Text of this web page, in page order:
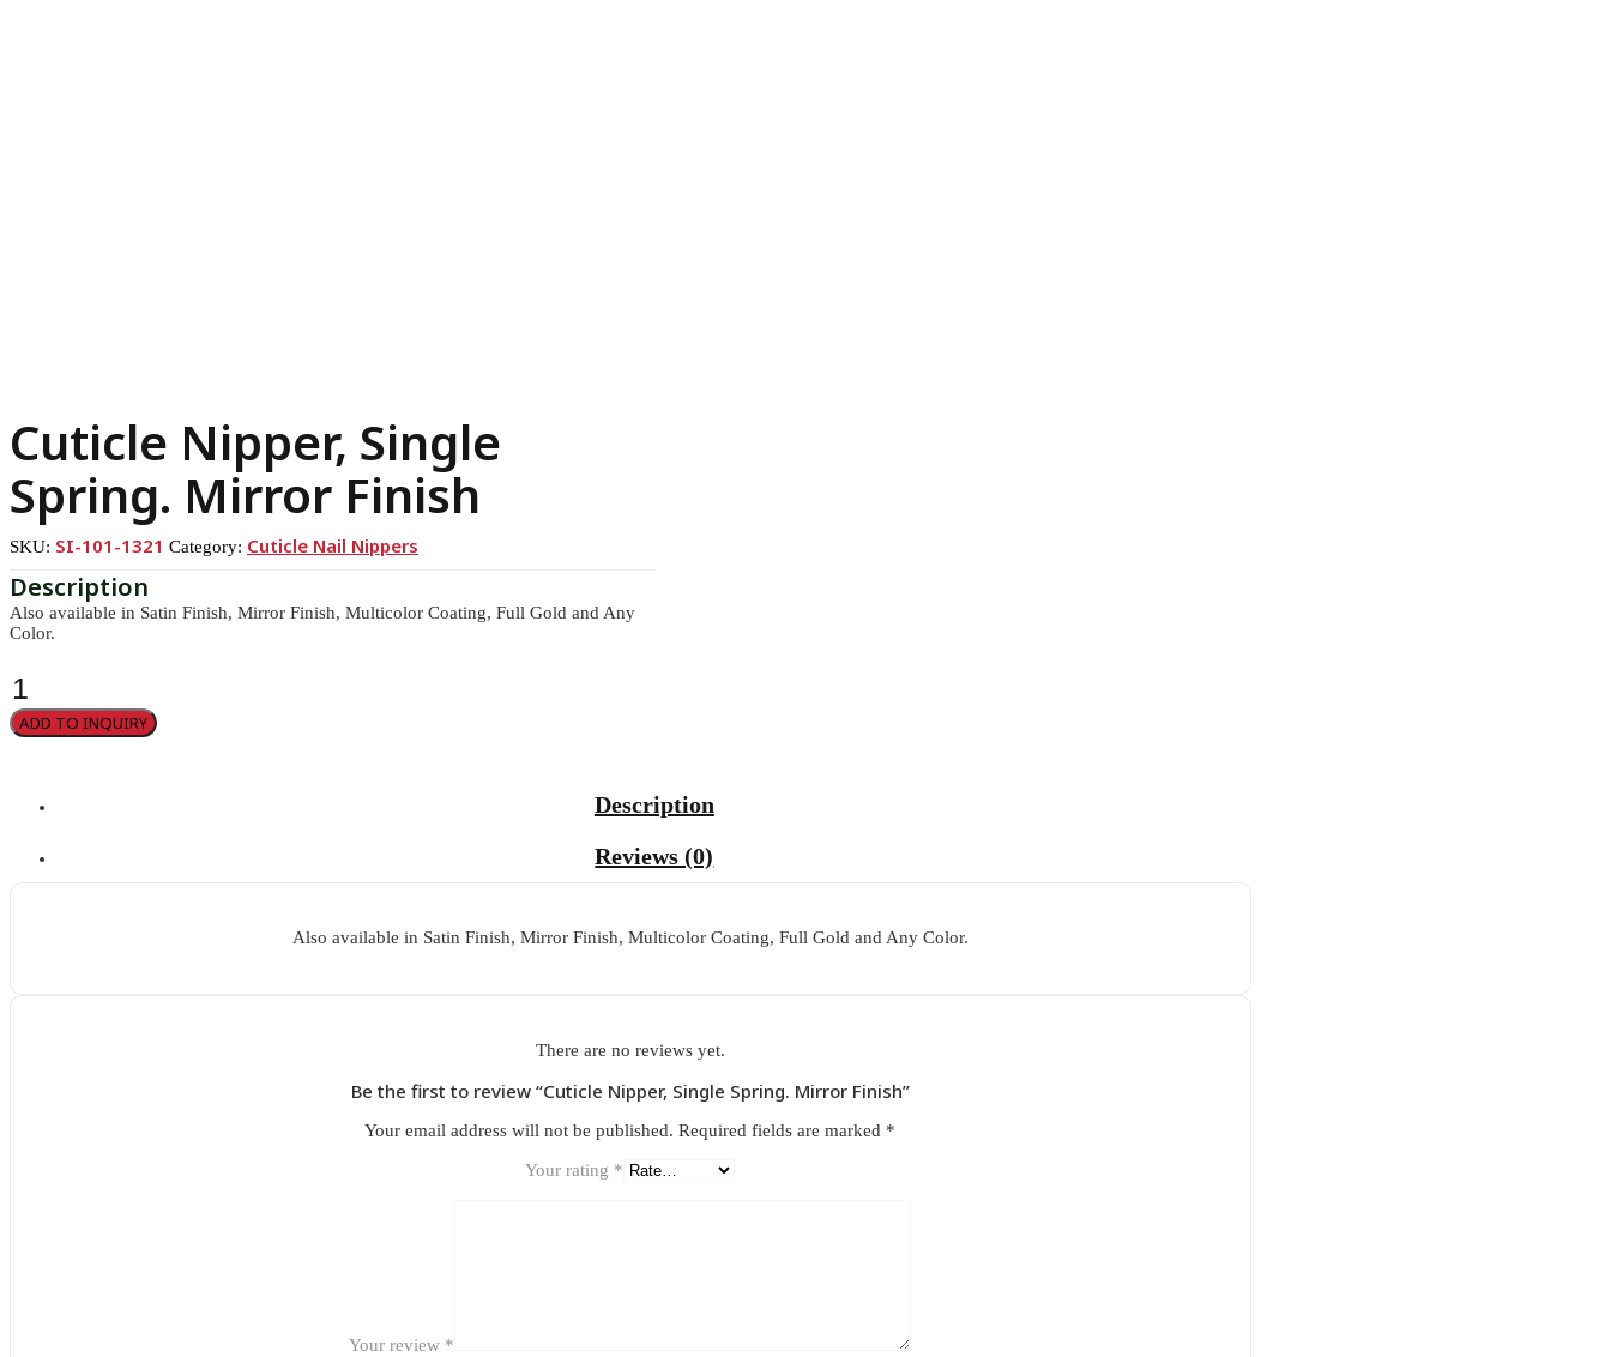
Cuticle Nipper, Single
Spring. Mirror Finish
SKU: SI-101-1321 Category: Cuticle Nail Nippers
Also available in Satin Finish, Mirror Finish, Multicolor Coating, Full Gold and Any
Color.
Cuticle
Nipper,
Single
Spring.
ADD TO INQUIRY
Description
Reviews (0)
Also available in Satin Finish, Mirror Finish, Multicolor Coating, Full Gold and Any Color.
There are no reviews yet.
Be the first to review “Cuticle Nipper, Single Spring. Mirror Finish”
Your email address will not be published. Required fields are marked *
Your rating *
Your review *